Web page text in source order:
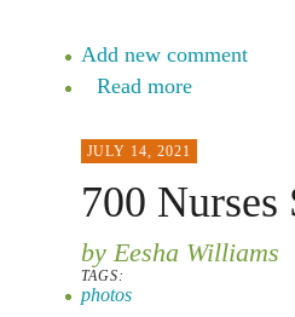
Add new comment
Read more
JULY 14, 2021
700 Nurses
by Eesha Williams
TAGS:
photos